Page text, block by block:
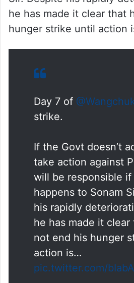
Sir. Despite his rapidly
he has made it clear that
hunger strike until action
Day 7 of
If the Govt doesn’t
take action against
will be responsible
happens to Sonam
his rapidly
he has made it clear
not end his hunger
action is…